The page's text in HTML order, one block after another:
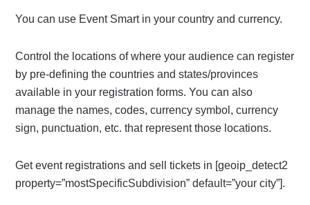
You can use Event Smart in your country and currency.
Control the locations of where your audience can register
by pre-defining the countries and states/provinces
available in your registration forms. You can also
manage the names, codes, currency symbol, currency
sign, punctuation, etc. that represent those locations.
Get event registrations and sell tickets in [geoip_detect2
property=”mostSpecificSubdivision” default=”your city”].